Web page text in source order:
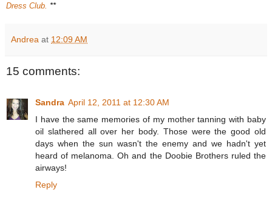
Dress Club. **
Andrea at 12:09 AM
15 comments:
Sandra April 12, 2011 at 12:30 AM
I have the same memories of my mother tanning with baby
oil slathered all over her body. Those were the good old
days when the sun wasn't the enemy and we hadn't yet
heard of melanoma. Oh and the Doobie Brothers ruled the
airways!
Reply